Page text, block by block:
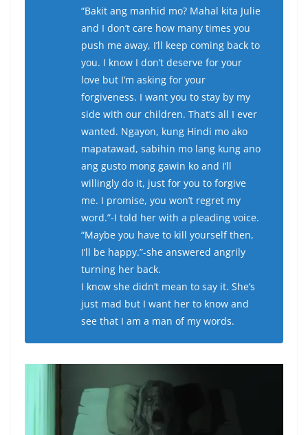
“Bakit ang manhid mo? Mahal kita Julie
and I don’t care how many times you
push me away, I’ll keep coming back to
you. I know I don’t deserve for your
love but I’m asking for your
forgiveness. I want you to stay by my
side with our children. That’s all I ever
wanted. Ngayon, kung Hindi mo ako
mapatawad, sabihin mo lang kung ano
ang gusto mong gawin ko and I’ll
willingly do it, just for you to forgive
me. I promise, you won’t regret my
word.”-I told her with a pleading voice.
“Maybe you have to kill yourself then,
I’ll be happy.”-she answered angrily
turning her back.
I know she didn’t mean to say it. She’s
just mad but I want her to know and
see that I am a man of my words.